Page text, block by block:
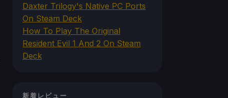
Daxter Trilogy's Native PC Ports
On Steam Deck
How To Play The Original
Resident Evil 1 And 2 On Steam
Deck
新着レビュー